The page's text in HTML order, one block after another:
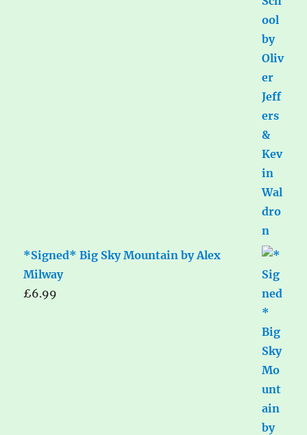
*Signed* Big Sky Mountain by Alex
Milway
£6.99